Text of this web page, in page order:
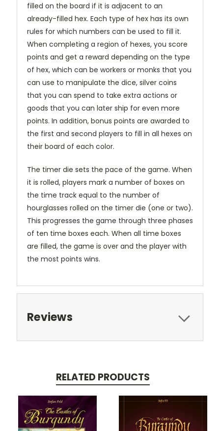
filled on the board if it is adjacent to an
already-filled hex. Each type of hex has its own
rules for which numbers can be used to fill it.
When completing a region of hexes, you score
points and get a reward depending on the type
of hex, which can be workers or monks that you
can use to manipulate the dice, silver coins
that you can spend to take extra actions or
goods that you can later ship for even more
points. In addition, bonus points are awarded to
the first and second players to fill in all hexes on
their board of each color.
The timer die sets the pace of the game. When
it is rolled, players mark a number of boxes on
the time track equal to the number of
hourglasses rolled on the timer die (one or two).
This progresses the game through three phases
of ten time boxes each. When all time boxes
are filled, the game is over and the player with
the most points wins.
Reviews
RELATED PRODUCTS